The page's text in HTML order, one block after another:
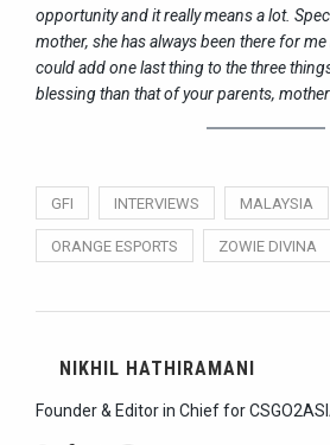
opportunity and it really means a lot.
mother, she has always been there for
could add one last thing to the three
blessing than that of your parents,
GFI INTERVIEWS MALAYSIA
ORANGE ESPORTS ZOWIE DIVINA
NIKHIL HATHIRAMANI
Founder & Editor in Chief for